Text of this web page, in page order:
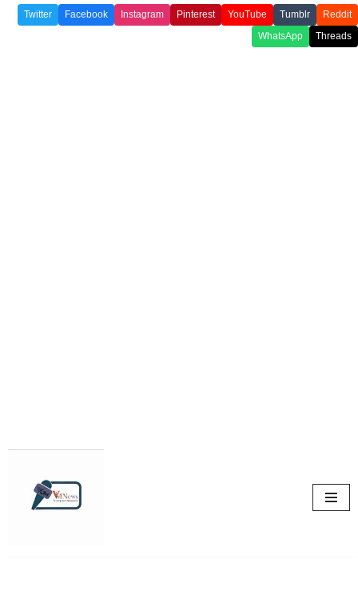
Twitter Facebook Instagram Pinterest YouTube Tumblr
Reddit
WhatsApp
Threads